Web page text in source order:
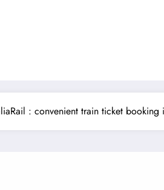
: convenient train ticket booking